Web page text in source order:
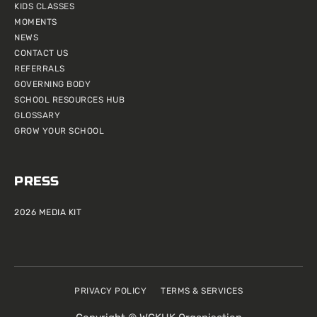
KIDS CLASSES
MOMENTS
NEWS
CONTACT US
REFERRALS
GOVERNING BODY
SCHOOL RESOURCES HUB
GLOSSARY
GROW YOUR SCHOOL
PRESS
2026 MEDIA KIT
PRIVACY POLICY TERMS & SERVICES